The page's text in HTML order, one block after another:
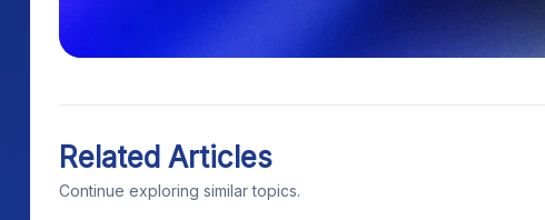
Related Articles
Continue exploring similar topics.